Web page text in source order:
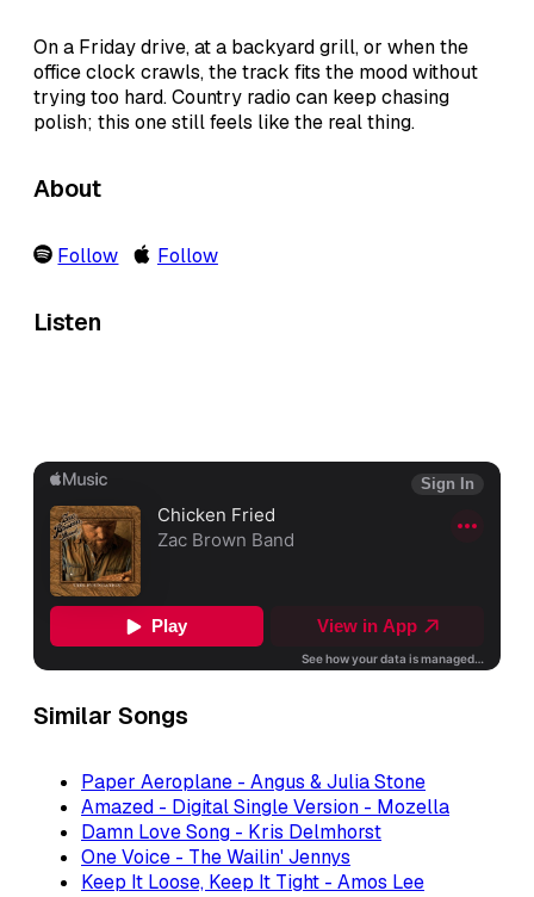
On a Friday drive, at a backyard grill, or when the
office clock crawls, the track fits the mood without
trying too hard. Country radio can keep chasing
polish; this one still feels like the real thing.
About
Follow Follow
Listen
Similar Songs
Paper Aeroplane - Angus & Julia Stone
Amazed - Digital Single Version - Mozella
Damn Love Song - Kris Delmhorst
One Voice - The Wailin' Jennys
Keep It Loose, Keep It Tight - Amos Lee